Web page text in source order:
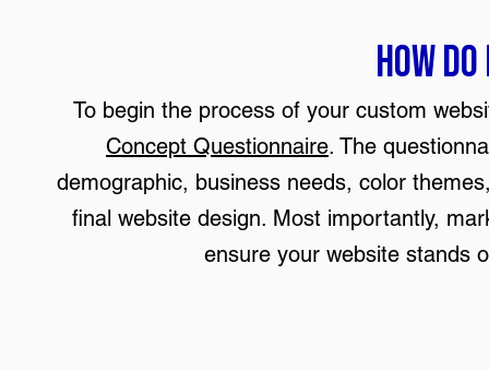
How
To begin the process of your custom
Concept Questionnaire. The
demographic, business needs, color
final website design. Most importantly,
ensure your website stands